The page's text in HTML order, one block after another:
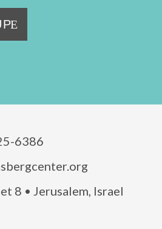
6386
8 • Jerusalem, Israel